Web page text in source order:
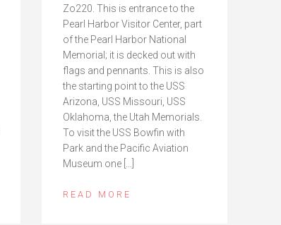
Zo220. This is entrance to the
Pearl Harbor Visitor Center, part
of the Pearl Harbor National
Memorial; it is decked out with
flags and pennants. This is also
the starting point to the USS
Arizona, USS Missouri, USS
Oklahoma, the Utah Memorials.
To visit the USS Bowfin with
Park and the Pacific Aviation
Museum one […]
READ MORE